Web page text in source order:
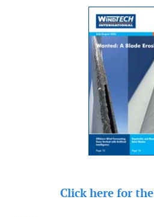
Click here for the